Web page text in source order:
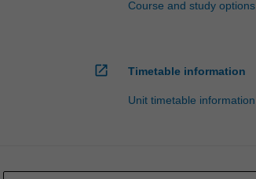
Course and study options
open_in_new Timetable information
Unit timetable information